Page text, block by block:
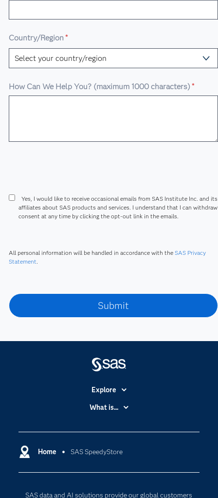
Country/Region *
How Can We Help You? (maximum 1000 characters)*
Yes, I would like to receive occasional emails from SAS Institute Inc. and its
affiliates about SAS products and services. I understand that I can
consent at any time by clicking the opt-out link in the emails.
All personal information will be handled in accordance with the SAS Privacy
Statement.
Home SAS SpeedyStore
SAS data and AI solutions provide our global customers
Explore
Accessibility
Certification
Communities
What is...
Cloud Computing